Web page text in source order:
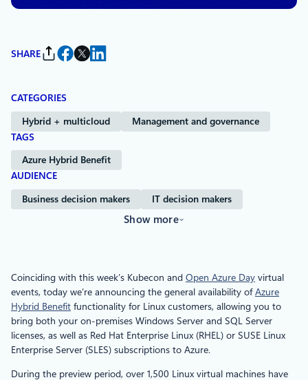
SHARE
CATEGORIES
Hybrid + multicloud
Management and governance
TAGS
Azure Hybrid Benefit
AUDIENCE
Business decision makers IT decision makers
Show more
Coinciding with this week’s Kubecon and Open Azure Day virtual
events, today we’re announcing the general availability ofAzure
Hybrid Benefit functionality for Linux customers, allowing you to
bring both your on-premises Windows Server and SQL Server
licenses, as well as Red Hat Enterprise Linux (RHEL) or SUSE Linux
Enterprise Server (SLES) subscriptions to Azure.
During the preview period, over 1,500 Linux virtual machines have